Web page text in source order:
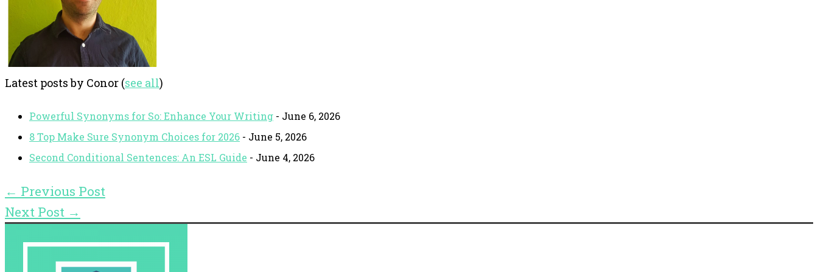
Latest posts by Conor (see all)
Powerful Synonyms for So: Enhance Your Writing - June 6, 2026
8 Top Make Sure Synonym Choices for 2026 - June 5, 2026
Second Conditional Sentences: An ESL Guide - June 4, 2026
← Previous Post
Next Post →